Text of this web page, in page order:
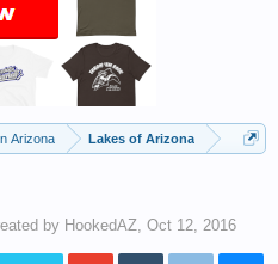
Arizona Lakes of Arizona
by HookedAZ, Oct 12, 2016